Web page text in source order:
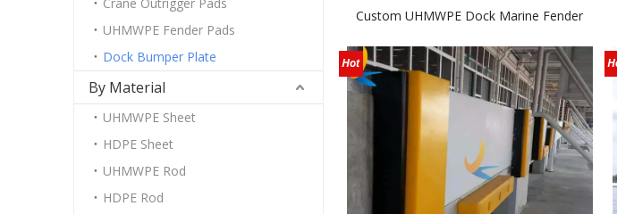
UHMWPE Fender Pads
Dock Bumper Plate
By Material
UHMWPE Sheet
HDPE Sheet
UHMWPE Rod
HDPE Rod
Custom UHMWPE Dock Marine Fender